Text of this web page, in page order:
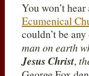
You won’t
Ecumenical
couldn’t be
man on earth
Jesus Christ,